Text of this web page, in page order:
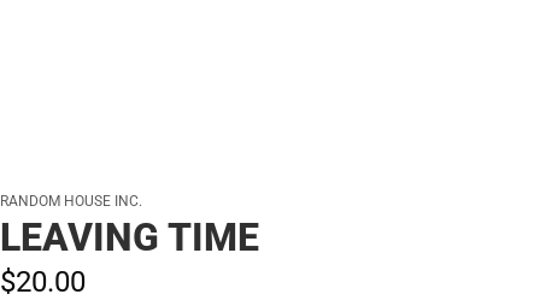
RANDOM HOUSE INC.
LEAVING TIME
$20.00